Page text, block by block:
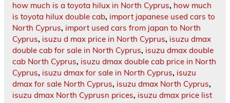
how much is a toyota hilux in North Cyprus, how much
is toyota hilux double cab, import japanese used cars to
North Cyprus, import used cars from japan to North
Cyprus, isuzu d max price in North Cyprus, isuzu dmax
double cab for sale in North Cyprus, isuzu dmax double
cab North Cyprus, isuzu dmax double cab price in North
Cyprus, isuzu dmax for sale in North Cyprus, isuzu
dmax for sale North Cyprus, isuzu dmax North Cyprus,
isuzu dmax North Cyprusn prices, isuzu dmax price list